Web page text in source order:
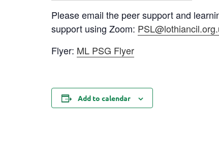
Please email the peer support and
support using Zoom:
Flyer: ML PSG Flyer
Add to calendar